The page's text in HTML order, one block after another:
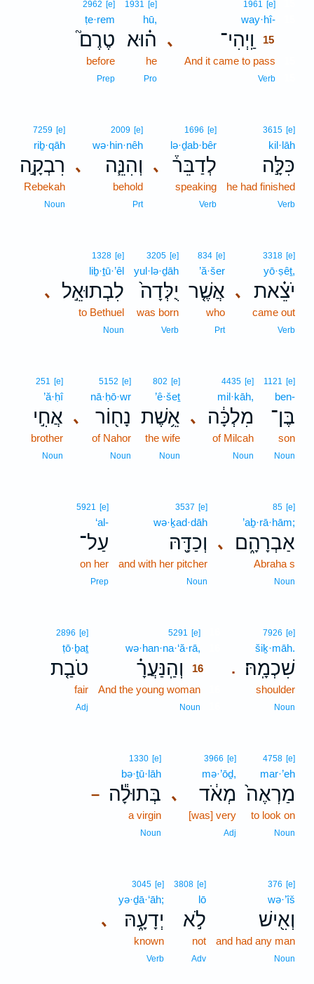
､
1961 [e]
way·hî-
וַֽיְהִי־
15
And it came to pass
Verb
1931 [e]
hū,
ה֗וּא
he
Pro
2962 [e]
ṭe·rem
טֶרֶם֮
before
Prep
3615 [e]
kil·lāh
כִּלָּ֣ה
he had finished
Verb
､
1696 [e]
lə·ḏab·bêr
לְדַבֵּר֒
speaking
Verb
､
2009 [e]
wə·hin·nêh
וְהִנֵּ֧ה
behold
Prt
7259 [e]
riḇ·qāh
רִבְקָ֣ה
Rebekah
Noun
､
3318 [e]
yō·ṣêṯ,
יֹצֵ֗את
came out
Verb
834 [e]
’ă·šer
אֲשֶׁ֤ר
who
Prt
3205 [e]
yul·lə·ḏāh
יֻלְּדָה֙
was born
Verb
､
1328 [e]
liḇ·ṯū·’êl
לִבְתוּאֵ֣ל
to Bethuel
Noun
1121 [e]
ben-
בֶּן־
son
Noun
､
4435 [e]
mil·kāh,
מִלְכָּ֔ה
of Milcah
Noun
802 [e]
’ê·šeṯ
אֵ֥שֶׁת
the wife
Noun
､
5152 [e]
nā·ḥō·wr
נָח֖וֹר
of Nahor
Noun
251 [e]
’ă·ḥî
אֲחִ֣י
brother
Noun
､
85 [e]
’aḇ·rā·hām;
אַבְרָהָ֑ם
Abraha s
Noun
3537 [e]
wə·ḵad·dāh
וְכַדָּ֖הּ
and with her pitcher
Noun
5921 [e]
‘al-
עַל־
on her
Prep
.
7926 [e]
šiḵ·māh.
שִׁכְמָֽהּ׃
shoulder
Noun
5291 [e]
wə·han·na·‘ă·rā,
וְהַֽנַּעֲרָ֗
16
And the young woman
Noun
2896 [e]
ṭō·ḇaṯ
טֹבַ֤ת
fair
Adj
4758 [e]
mar·’eh
מַרְאֶה֙
to look on
Noun
､
3966 [e]
mə·’ōḏ,
מְאֹ֔ד
[was] very
Adj
–
1330 [e]
bə·ṯū·lāh
בְּתוּלָ֕ה
a virgin
Noun
376 [e]
wə·’îš
וְאִ֖ישׁ
and had any man
Noun
3808 [e]
lō
לֹ֣א
not
Adv
､
3045 [e]
yə·ḏā·‘āh;
יְדָעָ֑הּ
known
Verb